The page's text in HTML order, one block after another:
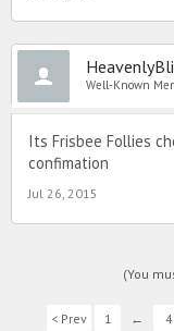
Well-Known
Its Frisbee Follies
confimation
Jul 26, 2015
(You
< Prev 1 ← 4